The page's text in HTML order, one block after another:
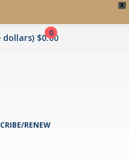
X
0
dollars) $0.00
RENEW